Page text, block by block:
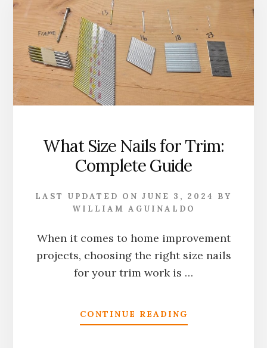
MOLDING:
WITH
INSTALLATION
TIPS
What Size Nails for Trim:
Complete Guide
LAST UPDATED ON JUNE 3, 2024
BY
WILLIAM AGUINALDO
When it comes to home improvement
projects, choosing the right size nails
for your trim work is …
CONTINUE READING
WHAT